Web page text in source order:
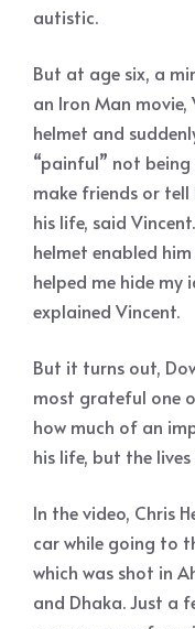
autistic.
But at age six, a
an Iron Man
helmet and
“painful” not
make friends or
his life, said
helmet enabled
helped me hide my
explained Vincent.
But it turns out,
most grateful one
how much of an
his life, but the
In the video, Chris
car while going to
which was shot in
and Dhaka. Just a